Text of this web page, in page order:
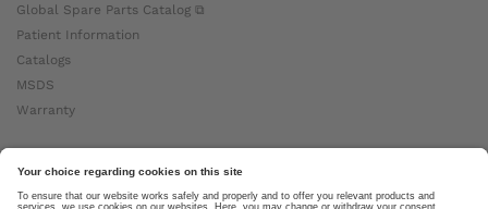
Global Spare Parts Catalog ⧉
Patient Information
Catalogs
MSDS
Warranty
About Ottobock
Careers